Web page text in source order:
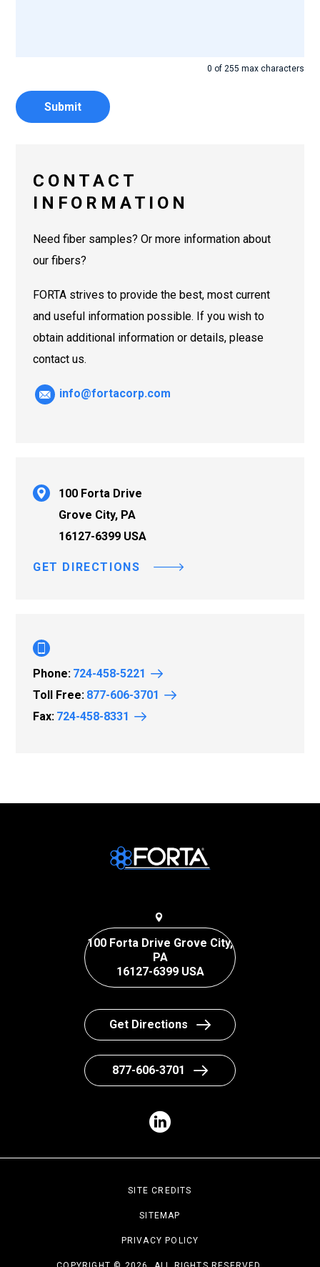
0 of 255 max characters
CONTACT
INFORMATION
Need fiber samples? Or more information about
our fibers?
FORTA strives to provide the best, most current
and useful information possible. If you wish to
obtain additional information or details, please
contact us.
info@fortacorp.com
100 Forta Drive
Grove City, PA
16127-6399 USA
GET DIRECTIONS
Phone: 724-458-5221
Toll Free: 877-606-3701
Fax: 724-458-8331
100 Forta Drive Grove City,
PA
16127-6399 USA
Get Directions
877-606-3701
SITE CREDITS
SITEMAP
PRIVACY POLICY